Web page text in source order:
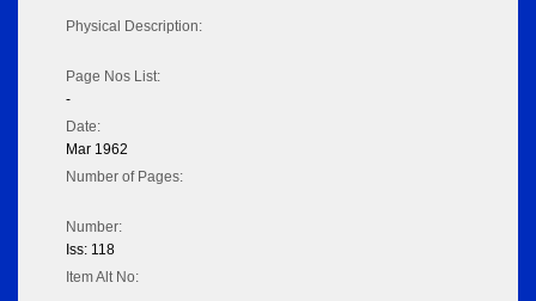
Physical Description:
Page Nos List:
-
Date:
Mar 1962
Number of Pages:
Number:
Iss: 118
Item Alt No: